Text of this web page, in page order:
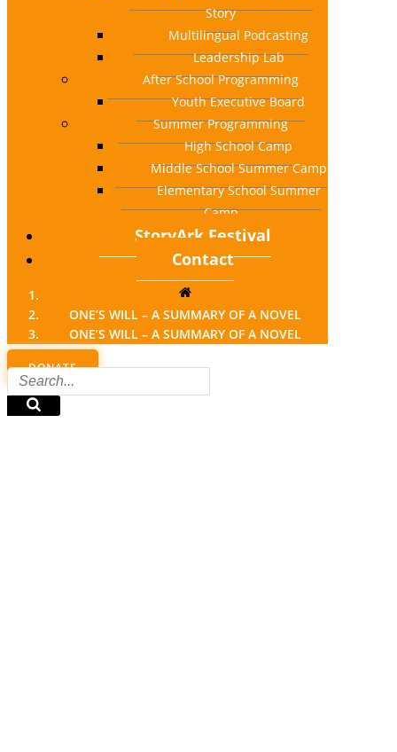
Story
Multilingual Podcasting
Leadership Lab
After School Programming
Youth Executive Board
Summer Programming
High School Camp
Middle School Summer Camp
Elementary School Summer
Camp
StoryArk Festival
Contact
ONE’S WILL – A SUMMARY OF A NOVEL
ONE’S WILL – A SUMMARY OF A NOVEL
DONATE